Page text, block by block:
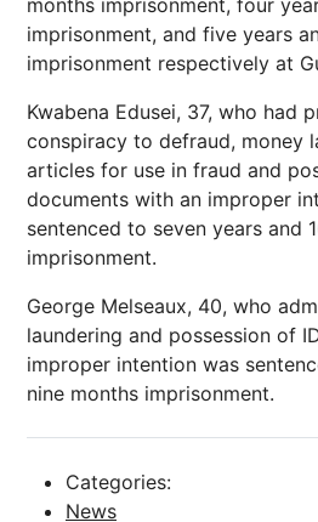
months imprisonment, four
imprisonment, and five years
imprisonment respectively at
Kwabena Edusei, 37, who had
conspiracy to defraud, money
articles for use in fraud and
documents with an improper
sentenced to seven years and
imprisonment.
George Melseaux, 40, who
laundering and possession of
improper intention was
nine months imprisonment.
Categories:
News